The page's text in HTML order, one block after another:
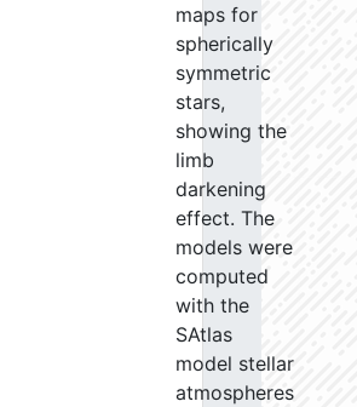
maps for
spherically
symmetric
stars,
showing the
limb
darkening
effect. The
models were
computed
with the
SAtlas
model stellar
atmospheres